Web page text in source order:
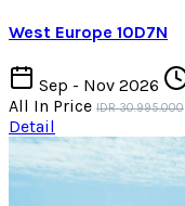
West Europe 10D7N
Sep - Nov 2026
All In Price IDR 30.995.000
Detail